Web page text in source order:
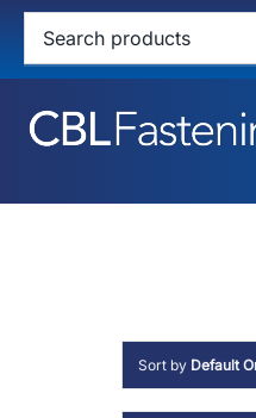
Skip
content
Sort by Default